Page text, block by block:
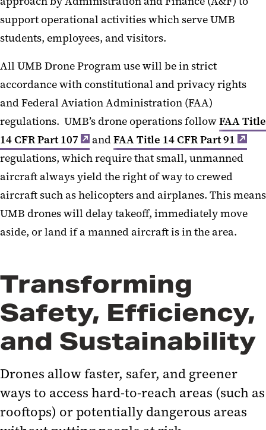
support operational activities which serve UMB
students, employees, and visitors.
All UMB Drone Program use will be in strict
accordance with constitutional and privacy rights
and Federal Aviation Administration (FAA)
regulations. UMB’s drone operations followFAA Title
14 CFR Part 107
andFAA Title 14 CFR Part 91
regulations, which require that small, unmanned
aircraft always yield the right of way to crewed
aircraft such as helicopters and airplanes. This means
UMB drones will delay takeoff, immediately move
aside, or land if a manned aircraft is in the area.
Transforming
Safety, Efficiency,
and Sustainability
Drones allow faster, safer, and greener
ways to access hard-to-reach areas (such as
rooftops) or potentially dangerous areas